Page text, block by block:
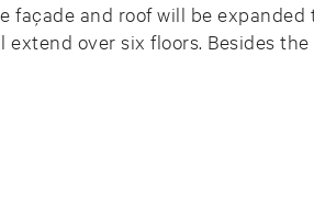
and roof will be expanded
over six floors. Besides